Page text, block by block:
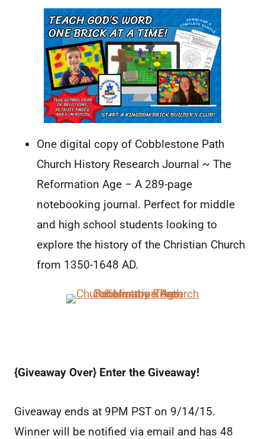
One digital copy of Cobblestone Path
Church History Research Journal ~ The
Reformation Age – A 289-page
notebooking journal. Perfect for middle
and high school students looking to
explore the history of the Christian Church
from 1350-1648 AD.
{Giveaway Over} Enter the Giveaway!
Giveaway ends at 9PM PST on 9/14/15.
Winner will be notified via email and has 48